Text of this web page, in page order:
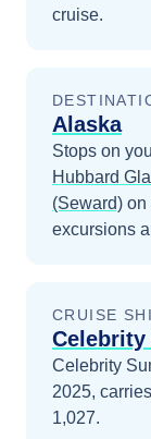
cruise.
Alaska
Stops on
Hubbard
(Seward) on
excursions
CRUISE
Celebrity
2025,
1,027.